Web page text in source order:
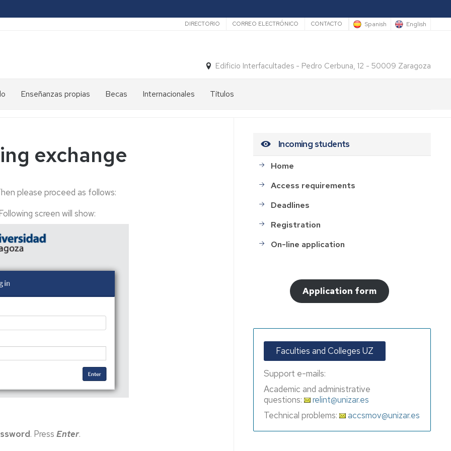
Secundario
DIRECTORIO CORREO ELECTRÓNICO CONTACTO Spanish English
Edificio Interfacultades - Pedro Cerbuna, 12 - 50009 Zaragoza
Enseñanzas propias Becas Internacionales Títulos
exchange
please proceed as follows:
screen will show:
. Press Enter.
Incoming students
Home
Access requirements
Deadlines
Registration
On-line application
Application form
Faculties and Colleges UZ
Support e-mails:
Academic and administrative
questions:
relint@unizar.es
Technical problems:
accsmov@unizar.es